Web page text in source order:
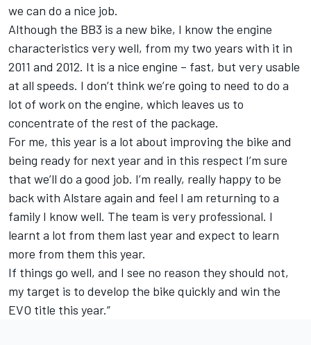
we can do a nice job.
Although the BB3 is a new bike, I know the engine
characteristics very well, from my two years with it in
2011 and 2012. It is a nice engine – fast, but very usable
at all speeds. I don’t think we’re going to need to do a
lot of work on the engine, which leaves us to
concentrate of the rest of the package.
For me, this year is a lot about improving the bike and
being ready for next year and in this respect I’m sure
that we’ll do a good job. I’m really, really happy to be
back with Alstare again and feel I am returning to a
family I know well. The team is very professional. I
learnt a lot from them last year and expect to learn
more from them this year.
If things go well, and I see no reason they should not,
my target is to develop the bike quickly and win the
EVO title this year.”